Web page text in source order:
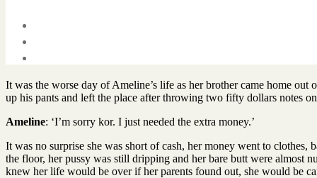
It was the worse day of Ameline’s life as her brother came home
up his pants and left the place after throwing two fifty dollars notes
Ameline: ‘I’m sorry kor. I just needed the extra money.’
It was no surprise she was short of cash, her money went to clothes,
the floor, her pussy was still dripping and her bare butt were almost
knew her life would be over if her parents found out, she would be